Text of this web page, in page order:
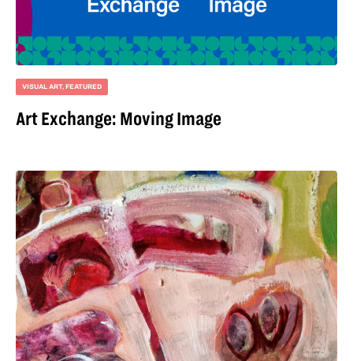
VISUAL ART, FEATURED
Art Exchange: Moving Image